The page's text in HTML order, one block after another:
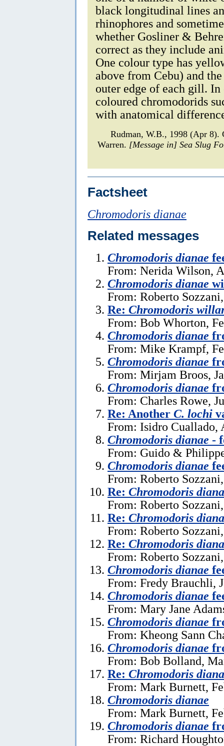
black longitudinal lines
rhinophores and
whether Gosliner &
correct as they include
One colour type has
above from Cebu) and
outer edge of each gill.
coloured chromodorids
with anatomical
Rudman, W.B., 1998 (Apr 8).
Warren. [Message in] Sea Slug
Factsheet
Chromodoris dianae
Related messages
Chromodoris dianae
From: Nerida Wilson,
Chromodoris dianae
From: Roberto
Re: Chromodoris
From: Bob Whorton,
Chromodoris dianae
From: Mike Krampf,
Chromodoris dianae
From: Mirjam Broos,
Chromodoris dianae
From: Charles Rowe,
Re: Another C. lochi
From: Isidro Cuallado,
Chromodoris dianae -
From: Guido &
Chromodoris dianae
From: Roberto
Re: Chromodoris
From: Roberto
Re: Chromodoris
From: Roberto
Re: Chromodoris
From: Roberto
Chromodoris dianae
From: Fredy Brauchli,
Chromodoris dianae
From: Mary Jane
Chromodoris dianae
From: Kheong Sann
Chromodoris dianae
From: Bob Bolland,
Re: Chromodoris
From: Mark Burnett,
Chromodoris dianae
From: Mark Burnett,
Chromodoris dianae
From: Richard